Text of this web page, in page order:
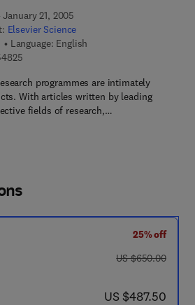
21, 2005
Elsevier Science
Language: English
9 7 8 - 0 - 0 8 - 0 4 5 4 8 2 - 5
programmes are intimately
With articles written by leading
fields of research,…
25% off
was US $650.00
US $650.00
now US $487.50
US $487.50